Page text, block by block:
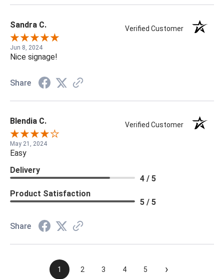
Sandra C. Verified Customer
Jun 8, 2024
Nice signage!
Share
Blendia C. Verified Customer
May 21, 2024
Easy
Delivery
4 / 5
Product Satisfaction
5 / 5
Share
1 2 3 4 5 ›